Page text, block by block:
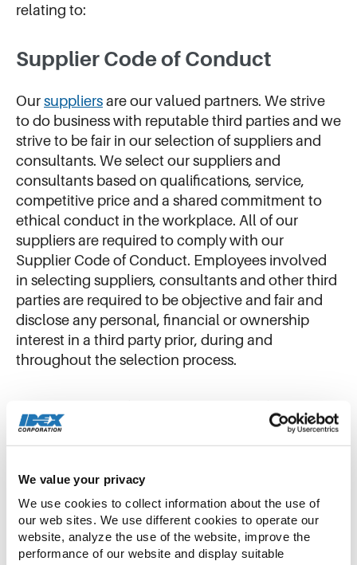
We value your privacy
We use cookies to collect information about the use of
our web sites. We use different cookies to operate our
website, analyze the use of the website, improve the
performance of our website and display suitable
relating to:
Supplier Code of Conduct
Oursuppliersare our valued partners. We strive
to do business with reputable third parties and we
strive to be fair in our selection of suppliers and
consultants. We select our suppliers and
consultants based on qualifications, service,
competitive price and a shared commitment to
ethical conduct in the workplace. All of our
suppliers are required to comply with our
Supplier Code of Conduct. Employees involved
in selecting suppliers, consultants and other third
parties are required to be objective and fair and
disclose any personal, financial or ownership
interest in a third party prior, during and
throughout the selection process.
please select a language:
Chinese
Dutch